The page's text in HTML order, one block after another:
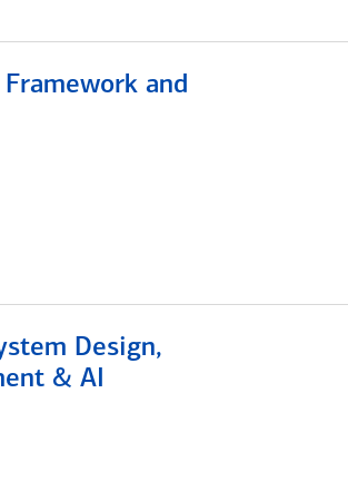
and
Design,
& AI